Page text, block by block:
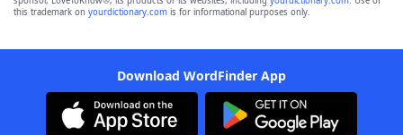
this trademark on yourdictionary.com is for informational purposes only.
Download WordFinder App